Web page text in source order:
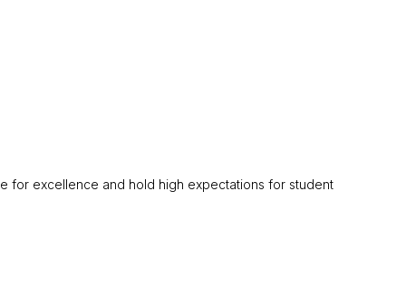
for excellence and hold high expectations for student